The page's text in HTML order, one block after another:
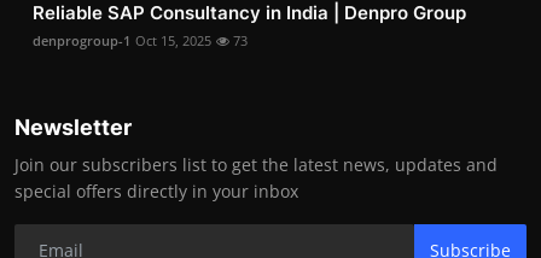
Reliable SAP Consultancy in India | Denpro Group
denprogroup-1 Oct 15, 2025 73
Newsletter
Join our subscribers list to get the latest news, updates and
special offers directly in your inbox
Subscribe